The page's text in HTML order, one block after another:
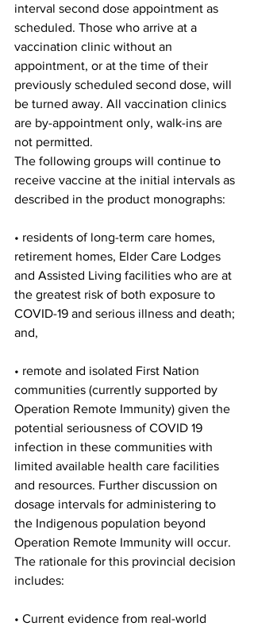
interval second dose appointment as
scheduled. Those who arrive at a
vaccination clinic without an
appointment, or at the time of their
previously scheduled second dose, will
be turned away. All vaccination clinics
are by-appointment only, walk-ins are
not permitted.
The following groups will continue to
receive vaccine at the initial intervals as
described in the product monographs:
• residents of long-term care homes,
retirement homes, Elder Care Lodges
and Assisted Living facilities who are at
the greatest risk of both exposure to
COVID-19 and serious illness and death;
and,
• remote and isolated First Nation
communities (currently supported by
Operation Remote Immunity) given the
potential seriousness of COVID 19
infection in these communities with
limited available health care facilities
and resources. Further discussion on
dosage intervals for administering to
the Indigenous population beyond
Operation Remote Immunity will occur.
The rationale for this provincial decision
includes:
• Current evidence from real-world